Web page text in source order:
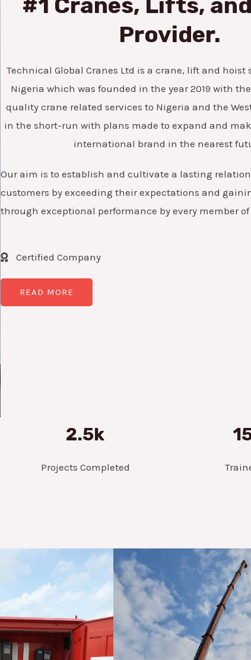
e
Provider.
Technical Global Cranes Ltd is a crane, lift and hoist
Nigeria which was founded in the year 2019 with
quality crane related services to Nigeria and the
in the short-run with plans made to expand and
international brand in the nearest
Our aim is to establish and cultivate a lasting
customers by exceeding their expectations and
through exceptional performance by every member
Certified Company
READ MORE
2.5k
Projects Completed